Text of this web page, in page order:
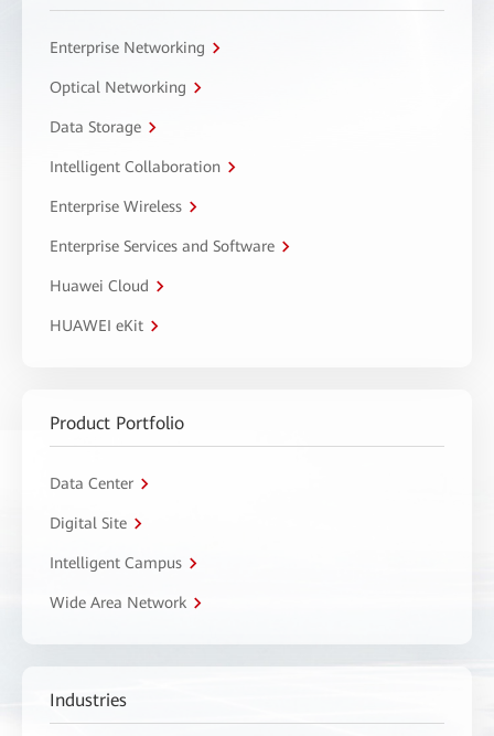
Enterprise Networking
Optical Networking
Data Storage
Intelligent Collaboration
Enterprise Wireless
Enterprise Services and Software
Huawei Cloud
HUAWEI eKit
Product Portfolio
Data Center
Digital Site
Intelligent Campus
Wide Area Network
Industries